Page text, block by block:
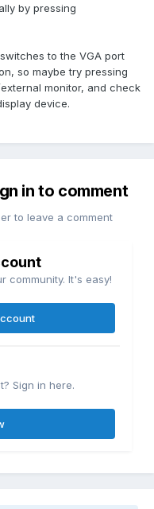
by pressing
to the VGA port
so maybe try pressing
monitor, and check
device.
in to comment
to leave a comment
community. It's easy!
Sign in here.